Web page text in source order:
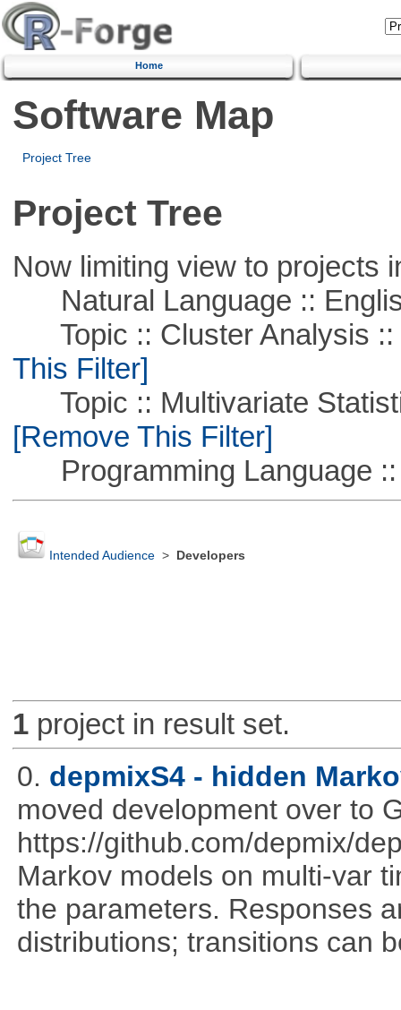
Home
Software Map
Project Tree
Project Tree
Now limiting view to projects
Natural Language ::
Topic :: Cluster Analysis ::
This Filter]
Topic :: Multivariate
[Remove This Filter]
Programming Language ::
Intended Audience> Developers
1project in result set.
0. depmixS4 - hidden
moved development over to
https://github.com/depmix/
Markov models on multi-var
the parameters. Responses
distributions; transitions can